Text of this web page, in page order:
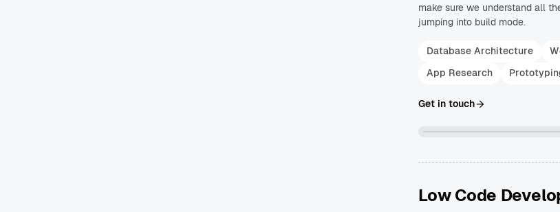
make sure we understand all
jumping into build mode.
Database Architecture
App Research
Get in touch
Low Code